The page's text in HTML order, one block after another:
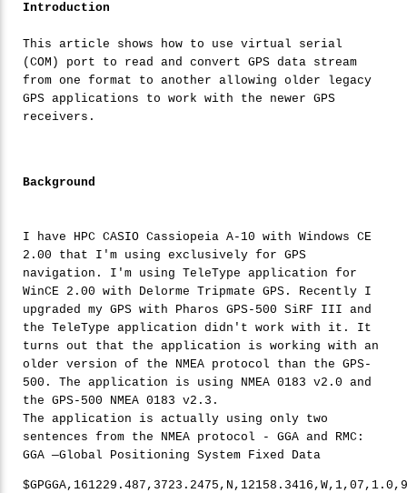
Introduction
This article shows how to use virtual serial
(COM) port to read and convert GPS data stream
from one format to another allowing older legacy
GPS applications to work with the newer GPS
receivers.
Background
I have HPC CASIO Cassiopeia A-10 with Windows CE
2.00 that I'm using exclusively for GPS
navigation. I'm using TeleType application for
WinCE 2.00 with Delorme Tripmate GPS. Recently I
upgraded my GPS with Pharos GPS-500 SiRF III and
the TeleType application didn't work with it. It
turns out that the application is working with an
older version of the NMEA protocol than the GPS-
500. The application is using NMEA 0183 v2.0 and
the GPS-500 NMEA 0183 v2.3.
The application is actually using only two
sentences from the NMEA protocol - GGA and RMC:
GGA —Global Positioning System Fixed Data
$GPGGA, 161229 .487 , 3723 . 2475 ,N, 12158 . 3416 ,W, 1,07 , 1 .0 ,